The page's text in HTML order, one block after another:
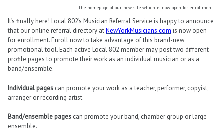
The homepage of our new site which is now open for enrollment.
It’s finally here! Local 802’s Musician Referral Service is happy to announce
that our online referral directory atNewYorkMusicians.com is now open
for enrollment. Enroll now to take advantage of this brand-new
promotional tool. Each active Local 802 member may post two different
profile pages to promote their work as an individual musician or as a
band/ensemble.
Individual pages can promote your work as a teacher, performer, copyist,
arranger or recording artist.
Band/ensemble pages can promote your band, chamber group or large
ensemble.